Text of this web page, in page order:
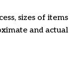
sizes of items
and actual